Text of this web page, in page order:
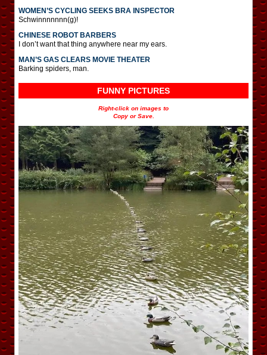
WOMEN’S CYCLING SEEKS BRA INSPECTOR
Schwinnnnnnn(g)!
CHINESE ROBOT BARBERS
I don’t want that thing anywhere near my ears.
MAN’S GAS CLEARS MOVIE THEATER
Barking spiders, man.
FUNNY PICTURES
Right-click on images to
Copy or Save.